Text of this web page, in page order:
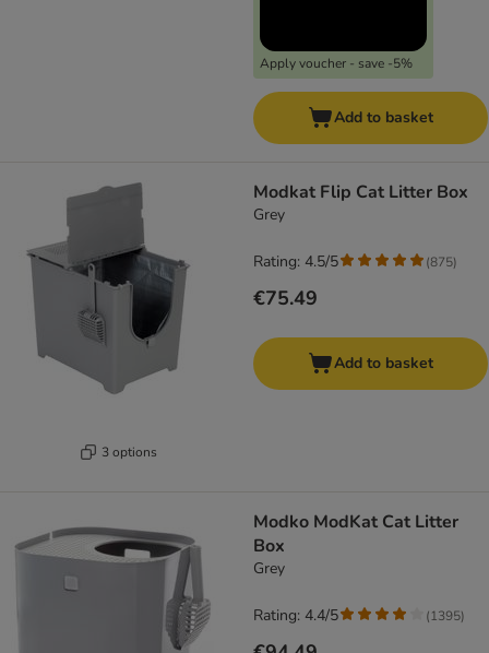
Apply voucher - save -5%
Add to basket
3 options
Modkat Flip Cat Litter Box
Grey
€75.49
Rating: 4.5/5 (875)
Add to basket
Modko ModKat Cat Litter
Box
Grey
Rating: 4.4/5 (1395)